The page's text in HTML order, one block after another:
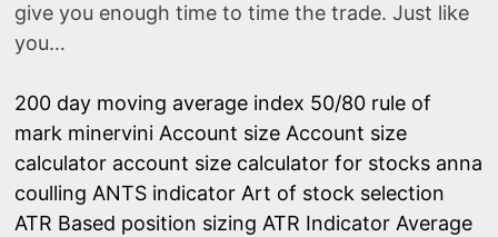
give you enough time to time the trade. Just like
you…
200 day moving average index 50/80 rule of
mark minervini Account size Account size
calculator account size calculator for stocks anna
coulling ANTS indicator Art of stock selection
ATR Based position sizing ATR Indicator Average